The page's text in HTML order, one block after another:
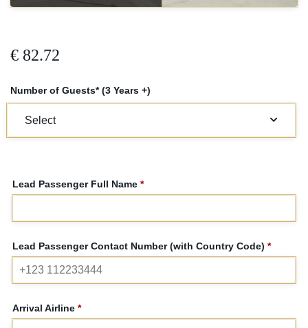
€ 82.72
Number of Guests* (3 Years +)
Lead Passenger Full Name *
Lead Passenger Contact Number (with Country Code) *
Arrival Airline *